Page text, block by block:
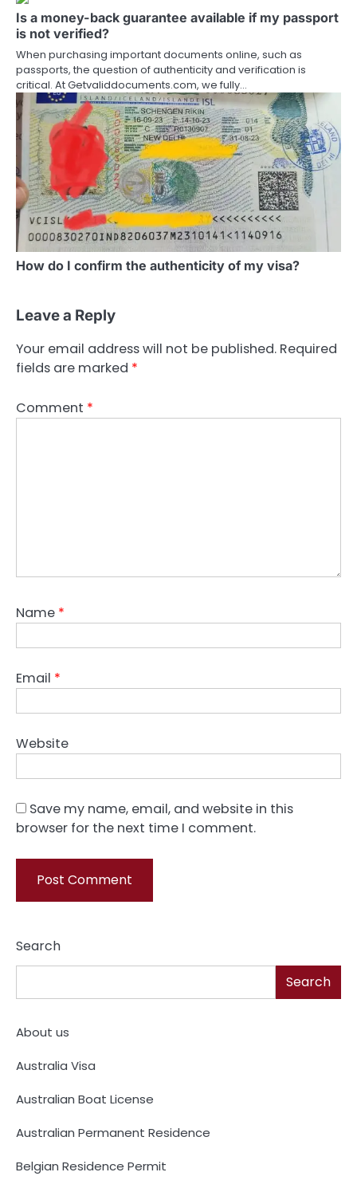
Is a money-back guarantee available if my passport
is not verified?
When purchasing important documents online, such as
passports, the question of authenticity and verification is
critical. At Getvaliddocuments.com, we fully…
How do I confirm the authenticity of my visa?
Leave a Reply
Your email address will not be published. Required
fields are marked *
Comment *
Name *
Email *
Website
Save my name, email, and website in this
browser for the next time I comment.
Search
Search
About us
Australia Visa
Australian Boat License
Australian Permanent Residence
Belgian Residence Permit